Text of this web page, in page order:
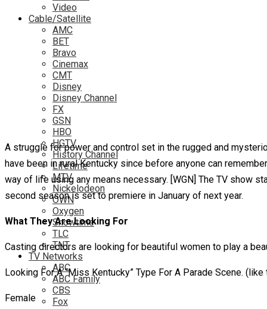
Video
Cable/Satellite
AMC
BET
Bravo
Cinemax
CMT
Disney
Disney Channel
FX
GSN
HBO
HGTV
History Channel
Lifetime
MTV
Nickelodeon
OWN
Oxygen
Showtime
TLC
TNT
TV Networks
ABC
ABC Family
CBS
Fox
A struggle for power and control set in the rugged and
have been in rural Kentucky since before anyone can
way of life using any means necessary. [WGN] The TV show
second season is set to premiere in January of next year.
What They Are Looking For
Casting directors are looking for beautiful women to play a
Looking For A “Miss Kentucky” Type For A Parade Scene.
Female